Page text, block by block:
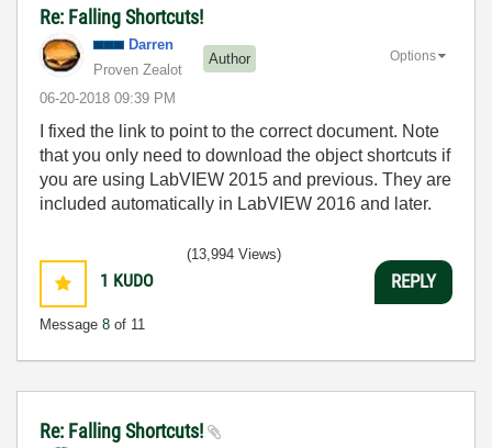
Re: Falling Shortcuts!
Darren
Proven Zealot
Author
‎06-20-2018 09:39 PM
Options
I fixed the link to point to the correct document. Note
that you only need to download the object shortcuts if
you are using LabVIEW 2015 and previous. They are
included automatically in LabVIEW 2016 and later.
1 KUDO
Message 8 of 11
(13,994 Views)
REPLY
Re: Falling Shortcuts!